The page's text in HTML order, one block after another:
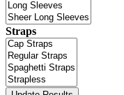
Straps